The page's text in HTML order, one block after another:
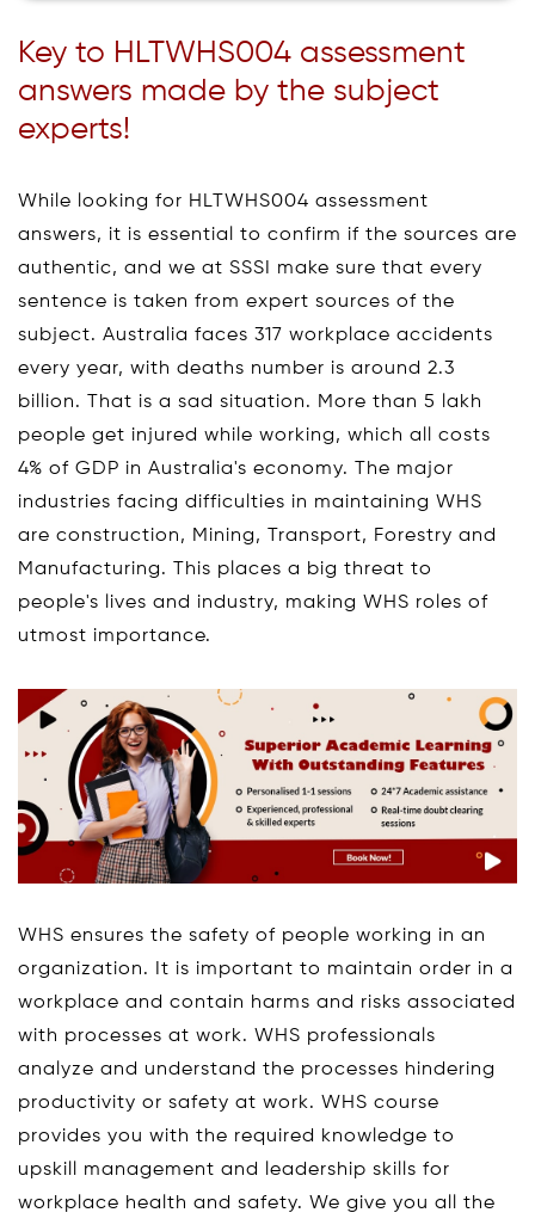
Key to HLTWHS004 assessment
answers made by the subject
experts!
While looking for HLTWHS004 assessment
answers, it is essential to confirm if the sources are
authentic, and we at SSSI make sure that every
sentence is taken from expert sources of the
subject. Australia faces 317 workplace accidents
every year, with deaths number is around 2.3
billion. That is a sad situation. More than 5 lakh
people get injured while working, which all costs
4% of GDP in Australia's economy. The major
industries facing difficulties in maintaining WHS
are construction, Mining, Transport, Forestry and
Manufacturing. This places a big threat to
people's lives and industry, making WHS roles of
utmost importance.
WHS ensures the safety of people working in an
organization. It is important to maintain order in a
workplace and contain harms and risks associated
with processes at work. WHS professionals
analyze and understand the processes hindering
productivity or safety at work. WHS course
provides you with the required knowledge to
upskill management and leadership skills for
workplace health and safety. We give you all the